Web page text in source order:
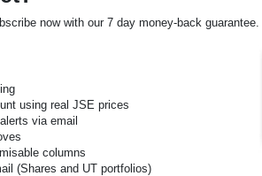
now with our 7 day money-back guarantee.
using real JSE prices
via email
columns
(Shares and UT portfolios)